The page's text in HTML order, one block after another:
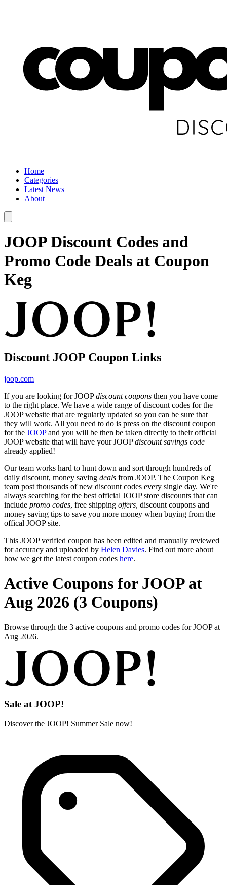
Home
Categories
Latest News
About
JOOP Discount Codes and
Promo Code Deals at Coupon
Keg
Discount JOOP Coupon Links
joop.com
If you are looking for JOOPdiscount coupons then you have come
to the right place. We have a wide range of discount codes for the
JOOP website that are regularly updated so you can be sure that
they will work. All you need to do is press on the discount coupon
for the JOOPand you will be then be taken directly to their official
JOOP website that will have your JOOPdiscount savings code
already applied!
Our team works hard to hunt down and sort through hundreds of
daily discount, money saving deals from JOOP. The Coupon Keg
team post thousands of new discount codes every single day. We're
always searching for the best official JOOP store discounts that can
include promo codes, free shipping offers, discount coupons and
money saving tips to save you more money when buying from the
offical JOOP site.
This JOOP verified coupon has been edited and manually reviewed
for accuracy and uploaded by Helen Davies. Find out more about
how we get the latest coupon codes here.
Active Coupons for JOOP at
Aug 2026 (3 Coupons)
Browse through the 3 active coupons and promo codes for JOOP at
Aug 2026.
Sale at JOOP!
Discover the JOOP! Summer Sale now!